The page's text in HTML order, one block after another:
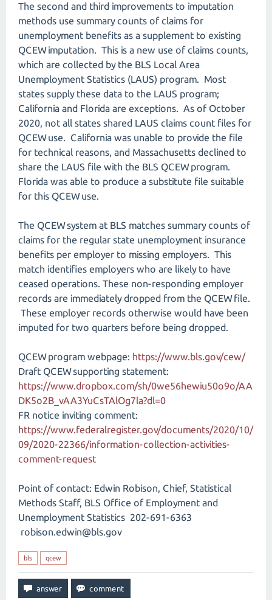
The second and third improvements to imputation
methods use summary counts of claims for
unemployment benefits as a supplement to existing
QCEW imputation. This is a new use of claims counts,
which are collected by the BLS Local Area
Unemployment Statistics (LAUS) program. Most
states supply these data to the LAUS program;
California and Florida are exceptions. As of October
2020, not all states shared LAUS claims count files for
QCEW use. California was unable to provide the file
for technical reasons, and Massachusetts declined to
share the LAUS file with the BLS QCEW program.
Florida was able to produce a substitute file suitable
for this QCEW use.
The QCEW system at BLS matches summary counts of
claims for the regular state unemployment insurance
benefits per employer to missing employers. This
match identifies employers who are likely to have
ceased operations. These non-responding employer
records are immediately dropped from the QCEW file.
These employer records otherwise would have been
imputed for two quarters before being dropped.
QCEW program webpage: https://www.bls.gov/cew/
Draft QCEW supporting statement:
https://www.dropbox.com/sh/0we56hewiu50o9o/AA
DK5o2B_vAA3YuCsTAlOg7la?dl=0
FR notice inviting comment:
https://www.federalregister.gov/documents/2020/10/
09/2020-22366/information-collection-activities-
comment-request
Point of contact: Edwin Robison, Chief, Statistical
Methods Staff, BLS Office of Employment and
Unemployment Statistics 202-691-6363
robison.edwin@bls.gov
bls qcew